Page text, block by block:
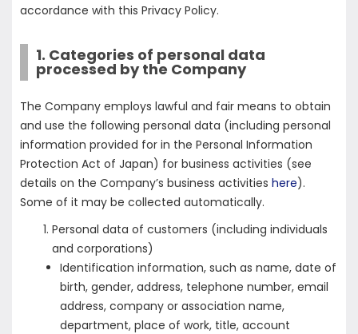
accordance with this Privacy Policy.
1. Categories of personal data
processed by the Company
The Company employs lawful and fair means to obtain
and use the following personal data (including personal
information provided for in the Personal Information
Protection Act of Japan) for business activities (see
details on the Company’s business activities here).
Some of it may be collected automatically.
Personal data of customers (including individuals
and corporations)
Identification information, such as name, date of
birth, gender, address, telephone number, email
address, company or association name,
department, place of work, title, account